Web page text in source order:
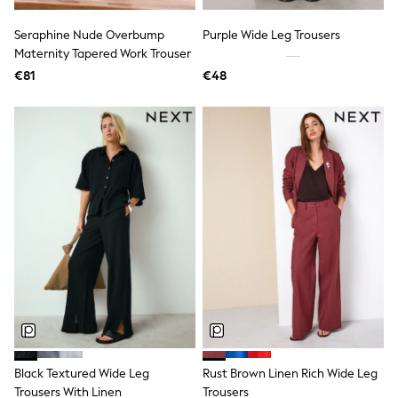
Dresses
Flip Flops
Sliders
Jumpsuits & Playsuits
Shorts
Trousers
Sun Hats & Caps
Tops & T-Shirts
Sunglasses
Men's Holiday Shop
All Swimwear
Accessories
Bags & Luggage
Footwear
Hats
Linen Collection
Loafers
Polo Shirts
Sandals & Flipflops
Shirts
Shorts
Seraphine Nude Overbump
Maternity Tapered Work Trouser
€81
Purple Wide Leg Trousers
€48
Black Textured Wide Leg
Trousers With Linen
Rust Brown Linen Rich Wide Leg
Trousers